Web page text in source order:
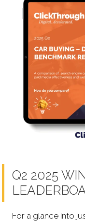
Q2 2025
For a glance into